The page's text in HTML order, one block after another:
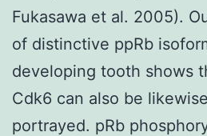
Fukasawa et al. 2005).
of distinctive ppRb
developing tooth shows
Cdk6 can also be
portrayed. pRb